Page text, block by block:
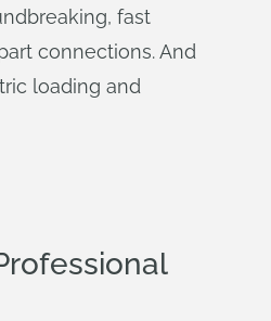
fast
connections. And
loading and